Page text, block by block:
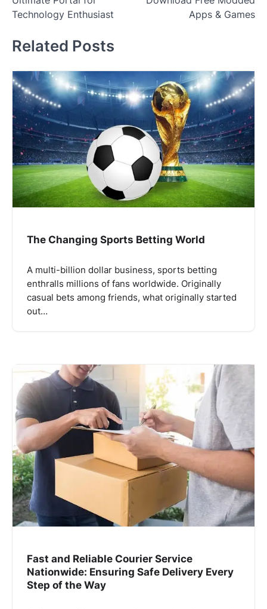
Technology Enthusiast
Apps & Games
Related Posts
The Changing Sports Betting World
A multi-billion dollar business, sports betting
enthralls millions of fans worldwide. Originally
casual bets among friends, what originally started
out…
Fast and Reliable Courier Service
Nationwide: Ensuring Safe Delivery Every
Step of the Way